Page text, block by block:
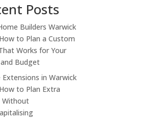
Posts
Builders Warwick
to Plan a Custom
Works for Your
Budget
Extensions in Warwick
to Plan Extra
Without